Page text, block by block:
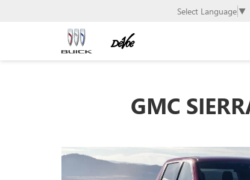
Select Language ▼
GMC